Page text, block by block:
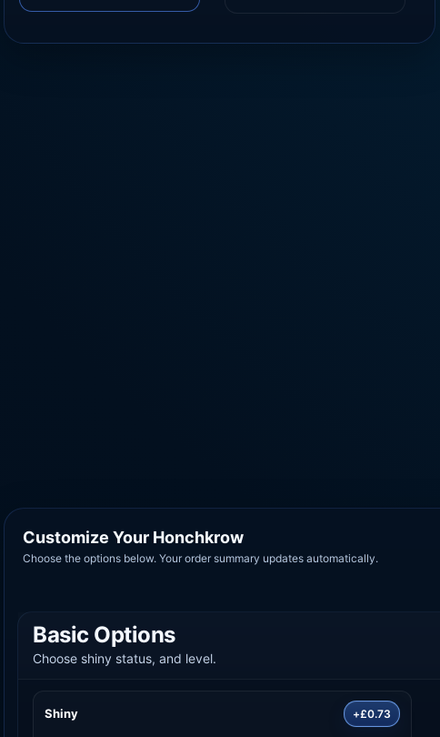
Customize Your Honchkrow
Choose the options below. Your order summary updates automatically.
Basic Options
Choose shiny status, and level.
Shiny +£0.73